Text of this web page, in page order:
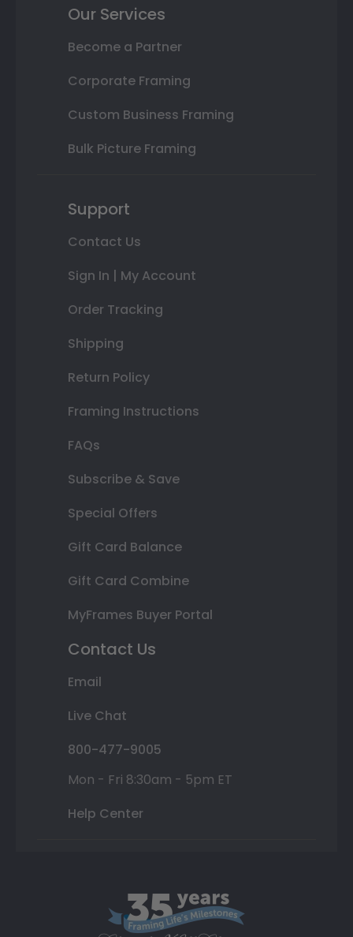
Our Services
Become a Partner
Corporate Framing
Custom Business Framing
Bulk Picture Framing
Support
Contact Us
Sign In | My Account
Order Tracking
Shipping
Return Policy
Framing Instructions
FAQs
Subscribe & Save
Special Offers
Gift Card Balance
Gift Card Combine
MyFrames Buyer Portal
Contact Us
Email
Live Chat
800-477-9005
Mon - Fri 8:30am - 5pm ET
Help Center